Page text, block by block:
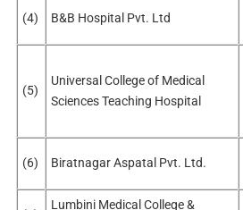
(4) B&B Hospital Pvt. Ltd
(5)
Universal College of Medical
Sciences Teaching Hospital
(6) Biratnagar Aspatal Pvt. Ltd.
Lumbini Medical College &